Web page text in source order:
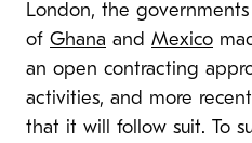
London, the governments
of Ghana and Mexico
an open contracting
activities, and more
that it will follow suit. To